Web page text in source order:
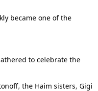
became one of the
to celebrate the
the Haim sisters, Gigi